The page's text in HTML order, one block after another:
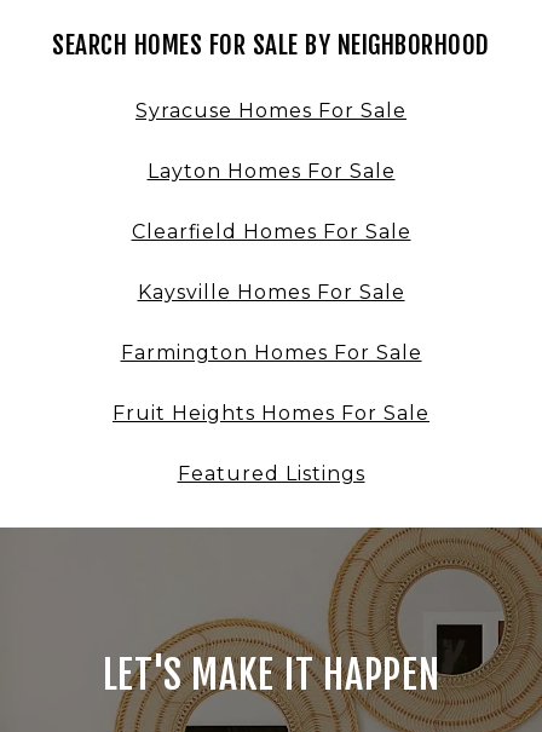
SEARCH HOMES FOR SALE BY NEIGHBORHOOD
Syracuse Homes For Sale
Layton Homes For Sale
Clearfield Homes For Sale
Kaysville Homes For Sale
Farmington Homes For Sale
Fruit Heights Homes For Sale
Featured Listings
LET'S MAKE IT HAPPEN